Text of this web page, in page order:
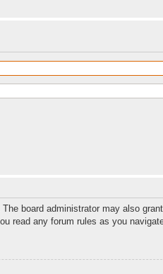
board administrator may also
read any forum rules as you